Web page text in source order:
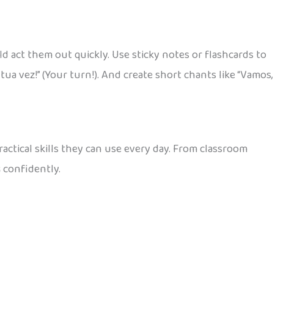
act them out quickly. Use sticky notes or flashcards to
vez!” (Your turn!). And create short chants like “Vamos,
skills they can use every day. From classroom
confidently.